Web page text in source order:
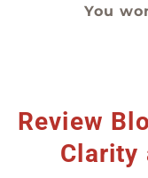
You
Review
Clarity